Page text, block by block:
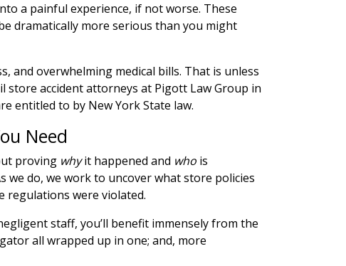
a painful experience, if not worse. These
dramatically more serious than you might
and overwhelming medical bills. That is unless
accident attorneys at Pigott Law Group ​​in
entitled to by New York State law.
Need
proving whyit happened and who is
we do, we work to uncover what store policies
regulations were violated.
staff, you’ll benefit immensely from the
all wrapped up in one; and, more